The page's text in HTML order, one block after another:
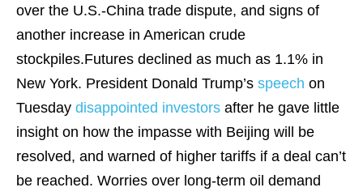
over the U.S.-China trade dispute, and signs of
another increase in American crude
stockpiles.Futures declined as much as 1.1% in
New York. President Donald Trump’s speech on
Tuesday disappointed investors after he gave little
insight on how the impasse with Beijing will be
resolved, and warned of higher tariffs if a deal can’t
be reached. Worries over long-term oil demand